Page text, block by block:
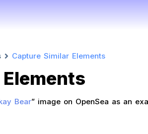
Capture Similar Elements
Bear” image on OpenSea as an